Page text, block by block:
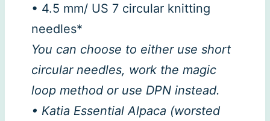
• 4.5 mm/ US 7 circular knitting
needles*
You can choose to either use short
circular needles, work the magic
loop method or use DPN instead.
• Katia Essential Alpaca (worsted